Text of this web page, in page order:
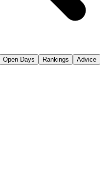
Open Days Rankings
Advice